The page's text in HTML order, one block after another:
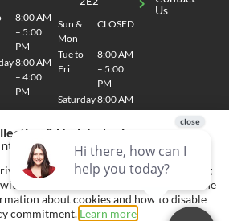
8:00 AM
– 5:00
PM
8:00 AM
– 4:00
PM
Sun &
Mon
CLOSED
Tue to
Fri
8:00 AM
– 5:00
PM
Saturday8:00 AM
– 4:00
PM
Us
DESIGN AND DEVELOPMENT BY RVC MARKETING
& Updated privacy
commitment and are now collecting
ads tailored to your interest across the
about cookies and how to disable
commitment. Learn more